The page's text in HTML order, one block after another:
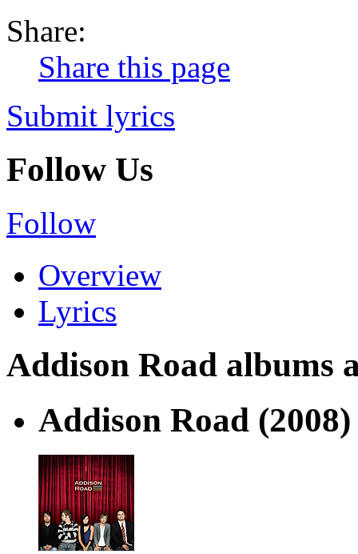
Share:
Share this page
Submit lyrics
Follow Us
Follow
Overview
Lyrics
Addison Road albums
Addison Road (2008)